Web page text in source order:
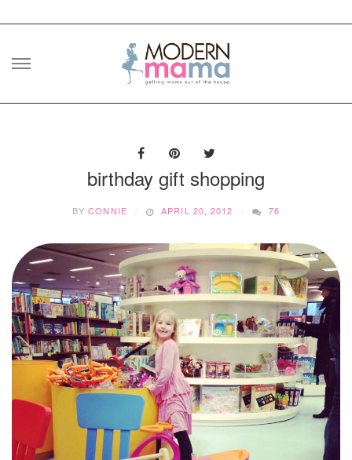
Skip
birthday gift shopping
BYCONNIE APRIL 20, 2012 76